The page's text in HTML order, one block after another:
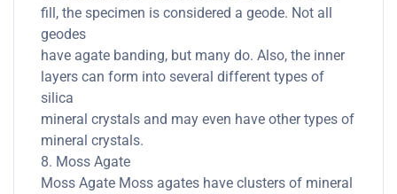
fill, the specimen is considered a geode. Not all
geodes
have agate banding, but many do. Also, the inner
layers can form into several different types of
silica
mineral crystals and may even have other types of
mineral crystals.
8. Moss Agate
Moss Agate Moss agates have clusters of mineral